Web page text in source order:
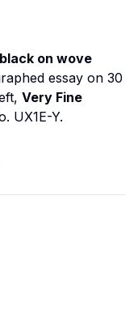
on wove
essay on 30
Very Fine
UX1E-Y.